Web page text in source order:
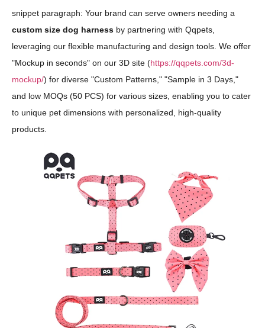
snippet paragraph: Your brand can serve owners needing a
custom size dog harness by partnering with Qqpets,
leveraging our flexible manufacturing and design tools. We offer
"Mockup in seconds" on our 3D site (https://qqpets.com/3d-
mockup/) for diverse "Custom Patterns," "Sample in 3 Days,"
and low MOQs (50 PCS) for various sizes, enabling you to cater
to unique pet dimensions with personalized, high-quality
products.